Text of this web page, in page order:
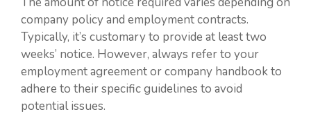
company policy and employment contracts.
Typically, it’s customary to provide at least two
weeks’ notice. However, always refer to your
employment agreement or company handbook to
adhere to their specific guidelines to avoid
potential issues.